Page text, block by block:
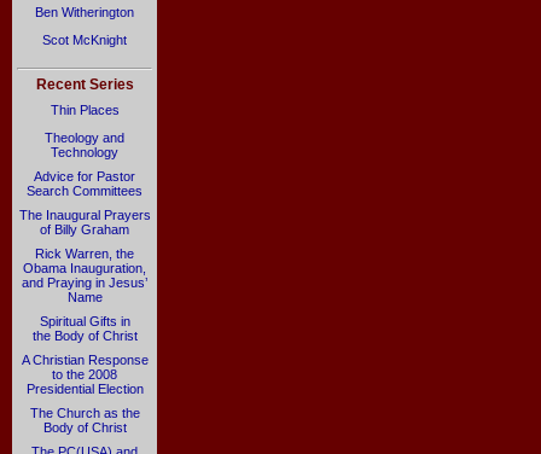
Ben Witherington
Scot McKnight
Recent Series
Thin Places
Theology and
Technology
Advice for Pastor
Search Committees
The Inaugural Prayers
of Billy Graham
Rick Warren, the
Obama Inauguration,
and Praying in Jesus’
Name
Spiritual Gifts in
the Body of Christ
A Christian Response
to the 2008
Presidential Election
The Church as the
Body of Christ